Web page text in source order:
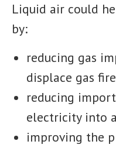
Liquid air could
by:
reducing gas
displace gas
reducing
electricity into
improving the